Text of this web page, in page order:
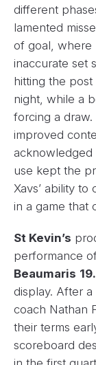
different
lamented
of goal, where
inaccurate set
hitting the
night, while a
forcing a draw.
improved
acknowledged
use kept the
Xavs’ ability
in a game that
St Kevin’s
performance
Beaumaris
display. After
coach Nathan
their terms
scoreboard